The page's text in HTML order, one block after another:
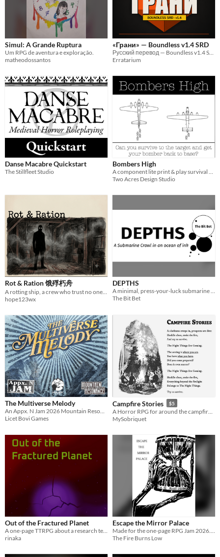
One-page
Print & Play
business-card
zine
Theme
Adventure
Fantasy
Horror
Role Playing
Card Game
Strategy
Educational
Sports
Action
Last Day
Last 7 days
Last 30 days
Simul: A Grande Ruptura
Um RPG de aventura e exploração.
matheodossantos
«Грани» — Boundless v1.4 SRD
Русский перевод — Boundless v1.4 SRD («Грани»)
Erratarium
Danse Macabre Quickstart
The Stillfleet Studio
Bombers High
A component lite print & play survival game.
Two Acres Design Studio
Rot & Ration 饿殍朽舟
A rotting ship, a crew who trust no one, and something hungry in the hold. Can you laugh your way to shore?
hope123wx
DEPTHS
A minimal, press-your-luck submarine crawl with a journaling twist.
The Bit Bet
The Multiverse Melody
An Appx. N Jam 2026 Mountain Resonance Adventure
Licet Bovi Games
Campfire Stories $5
MySobriquet
Out of the Fractured Planet
rinaka
Escape the Mirror Palace
The Fire Burns Low